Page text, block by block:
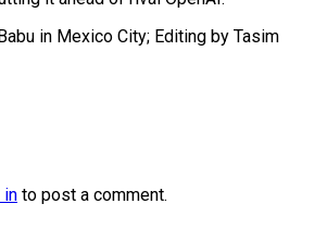
in Mexico City; Editing ​by Tasim
in to post a comment.